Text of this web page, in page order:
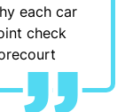
each car
check